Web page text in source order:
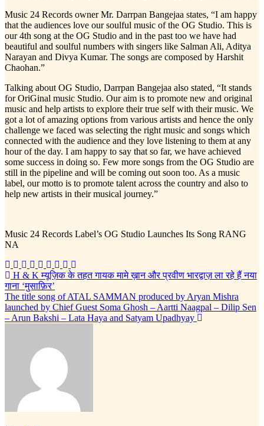
Music 24 Records owner Mr. Darrpan Bangejaa states, “I am happy
that the audiences love our soulful music of the OG Studio. This is
our 4th song at the OG Studio and in the past too we have had
beautiful and soulful numbers with singers like Salman Ali, Aditya
Narayan and Divya Kumar. The songs are composed by Harshit
Chaohan.”
Talking about OG Studio, Darrpan Bangejaa also stated, “It stands
for OriGinal music Studio. Our aim is to promote new and original
music and help artists to explore their true self with their music. We
got a lot of amazing options from various artists and hence the only
challenge we faced was selecting the right music and songs which
connected with the audience and they love listening to them at any
hour of the day. I am happy to say that so far, we have achieved
some success in doing so. Few more songs from the OG Studio are
still in the pipeline and will be coming out soon too. As a music
label, our motto is to promote talent across the country and also to
help new artists in their musical journey.”
Music 24 Records Label’s OG Studio Launches Its Song RANG
NA
Post
navigation
H & K म्यूज़िक के तहत गायक मामे ख़ान और प्रवीण भारद्वाज़ ला रहे हैं नया
गाना ‘मुसाफ़िर’
The title song of ATAL SAMMAN produced by Aryan Mishra
launched by Chief Guest Soma Ghosh – Aartti Naagpal – Dilip Sen
– Arun Bakshi – Lata Haya and Satyam Upadhyay